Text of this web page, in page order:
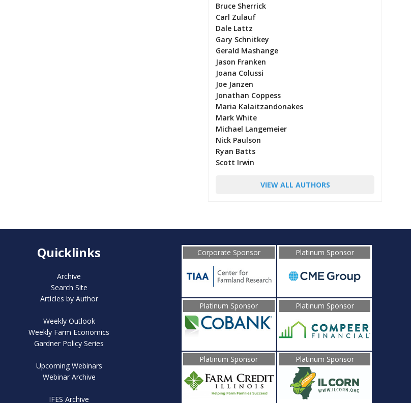
Bruce Sherrick
Carl Zulauf
Dale Lattz
Gary Schnitkey
Gerald Mashange
Jason Franken
Joana Colussi
Joe Janzen
Jonathan Coppess
Maria Kalaitzandonakes
Mark White
Michael Langemeier
Nick Paulson
Ryan Batts
Scott Irwin
VIEW ALL AUTHORS
Quicklinks
Archive
Search Site
Articles by Author
Weekly Outlook
Weekly Farm Economics
Gardner Policy Series
Upcoming Webinars
Webinar Archive
IFES Archive
Corporate Sponsor Platinum Sponsor
Platinum Sponsor Platinum Sponsor
Platinum Sponsor Platinum Sponsor